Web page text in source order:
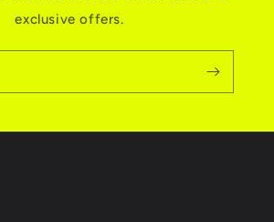
exclusive offers.